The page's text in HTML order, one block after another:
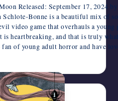
Released: September 17, 2024
Schlote-Bonne is a beautiful mix of
video game that overhauls a
heartbreaking, and that is truly
fan of young adult horror and have